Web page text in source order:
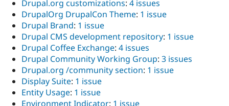
Drupal.org customizations: 4 issues
DrupalOrg DrupalCon Theme: 1 issue
Drupal Brand: 1 issue
Drupal CMS development repository: 1 issue
Drupal Coffee Exchange: 4 issues
Drupal Community Working Group: 3 issues
Drupal.org /community section: 1 issue
Display Suite: 1 issue
Entity Usage: 1 issue
Environment Indicator: 1 issue